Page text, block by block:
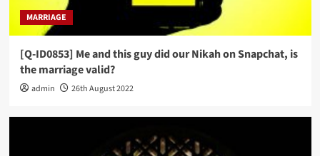
MARRIAGE
[Q-ID0853] Me and this guy did our Nikah on Snapchat, is
the marriage valid?
admin 26th August 2022